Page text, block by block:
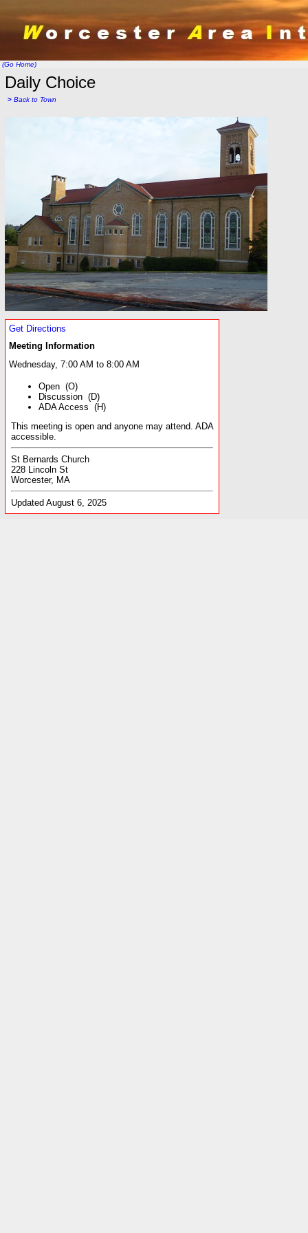
(Go Home)
Daily Choice
> Back to Town
Get Directions
Meeting Information
Wednesday, 7:00 AM to 8:00 AM
Open (O)
Discussion (D)
ADA Access (H)
This meeting is open and anyone may attend. ADA
accessible.
St Bernards Church
228 Lincoln St
Worcester, MA
Updated August 6, 2025